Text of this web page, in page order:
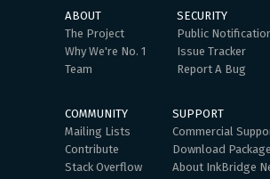
ABOUT
The Project
Why We're No. 1
Team
SECURITY
Public
Issue Tracker
Report A Bug
COMMUNITY
Mailing Lists
Contribute
Stack Overflow
SUPPORT
Commercial
Download
About InkBridge